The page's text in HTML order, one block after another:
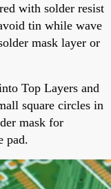
with solder resist
tin while wave
mask layer or
Top Layers and
square circles in
mask for
pad.